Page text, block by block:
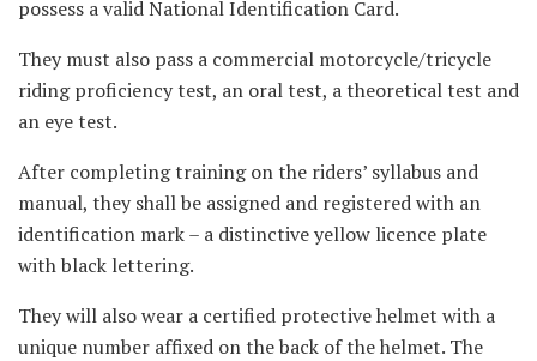
possess a valid National Identification Card.
They must also pass a commercial motorcycle/tricycle
riding proficiency test, an oral test, a theoretical test and
an eye test.
After completing training on the riders’ syllabus and
manual, they shall be assigned and registered with an
identification mark – a distinctive yellow licence plate
with black lettering.
They will also wear a certified protective helmet with a
unique number affixed on the back of the helmet. The